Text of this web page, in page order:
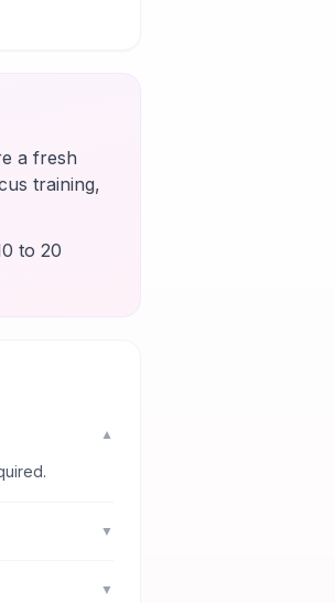
a fresh
training,
to 20
▼
▼
▼